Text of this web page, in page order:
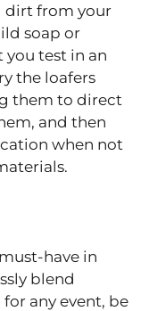
dirt from your
soap or
you test in an
the loafers
them to direct
and then
when not
have in
blend
any event, be